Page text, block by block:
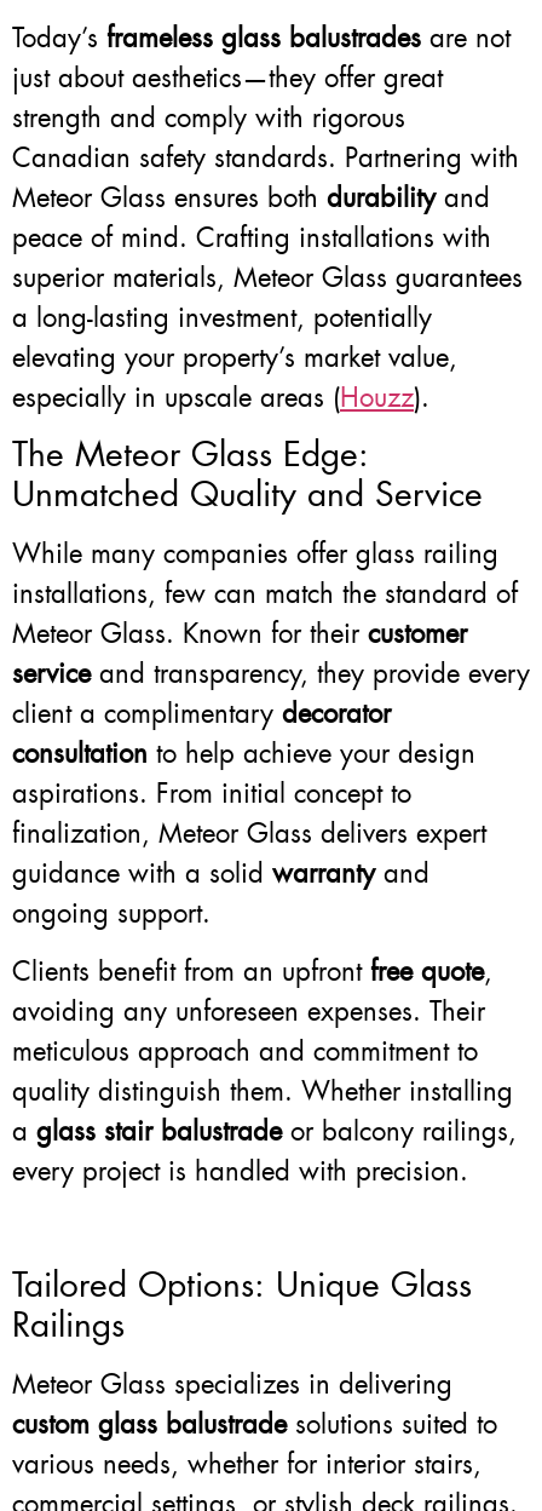
Today’s frameless glass balustrades are not
just about aesthetics—they offer great
strength and comply with rigorous
Canadian safety standards. Partnering with
Meteor Glass ensures both durabilityand
peace of mind. Crafting installations with
superior materials, Meteor Glass guarantees
a long-lasting investment, potentially
elevating your property’s market value,
especially in upscale areas (Houzz).
The Meteor Glass Edge:
Unmatched Quality and Service
While many companies offer glass railing
installations, few can match the standard of
Meteor Glass. Known for their customer
serviceand transparency, they provide every
client a complimentary decorator
consultation to help achieve your design
aspirations. From initial concept to
finalization, Meteor Glass delivers expert
guidance with a solid warrantyand
ongoing support.
Clients benefit from an upfront free quote,
avoiding any unforeseen expenses. Their
meticulous approach and commitment to
quality distinguish them. Whether installing
a glass stair balustradeor balcony railings,
every project is handled with precision.
Tailored Options: Unique Glass
Railings
Meteor Glass specializes in delivering
custom glass balustradesolutions suited to
various needs, whether for interior stairs,